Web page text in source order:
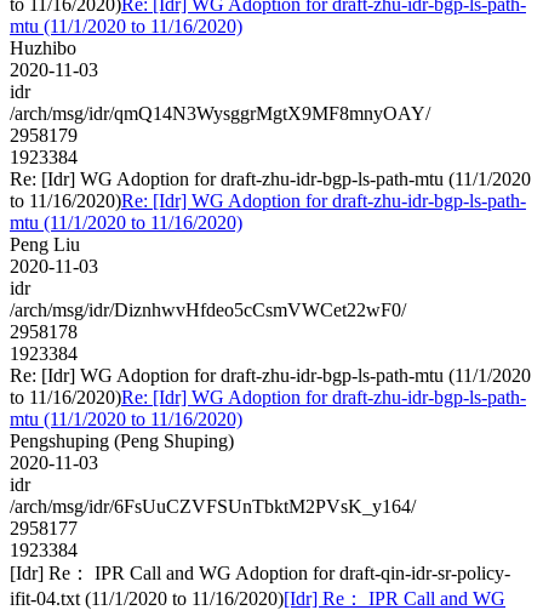
mtu (11/1/2020 to 11/16/2020)
Huzhibo
2020-11-03
idr
/arch/msg/idr/qmQ14N3WysggrMgtX9MF8mnyOAY/
2958179
1923384
Re: [Idr] WG Adoption for draft-zhu-idr-bgp-ls-path-mtu (11/1/2020
to 11/16/2020)Re: [Idr] WG Adoption for draft-zhu-idr-bgp-ls-path-
mtu (11/1/2020 to 11/16/2020)
Peng Liu
2020-11-03
idr
/arch/msg/idr/DiznhwvHfdeo5cCsmVWCet22wF0/
2958178
1923384
Re: [Idr] WG Adoption for draft-zhu-idr-bgp-ls-path-mtu (11/1/2020
to 11/16/2020)Re: [Idr] WG Adoption for draft-zhu-idr-bgp-ls-path-
mtu (11/1/2020 to 11/16/2020)
Pengshuping (Peng Shuping)
2020-11-03
idr
/arch/msg/idr/6FsUuCZVFSUnTbktM2PVsK_y164/
2958177
1923384
[Idr] Re： IPR Call and WG Adoption for draft-qin-idr-sr-policy-
ifit-04.txt (11/1/2020 to 11/16/2020)[Idr] Re： IPR Call and WG